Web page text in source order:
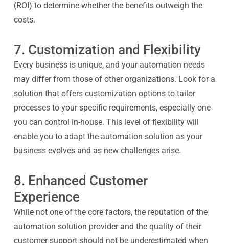
(ROI) to determine whether the benefits outweigh the
costs.
7. Customization and Flexibility
Every business is unique, and your automation needs
may differ from those of other organizations. Look for a
solution that offers customization options to tailor
processes to your specific requirements, especially one
you can control in-house. This level of flexibility will
enable you to adapt the automation solution as your
business evolves and as new challenges arise.
8. Enhanced Customer
Experience
While not one of the core factors, the reputation of the
automation solution provider and the quality of their
customer support should not be underestimated when